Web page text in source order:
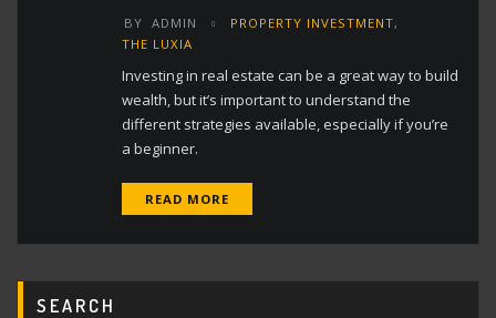
BY ADMIN PROPERTY INVESTMENT,
THE LUXIA
Investing in real estate can be a great way to build
wealth, but it’s important to understand the
different strategies available, especially if you’re
a beginner.
READ MORE
SEARCH